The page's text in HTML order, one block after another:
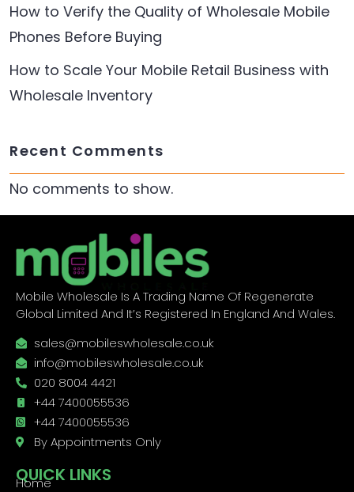
How to Verify the Quality of Wholesale Mobile
Phones Before Buying
How to Scale Your Mobile Retail Business with
Wholesale Inventory
Recent Comments
No comments to show.
Mobile Wholesale Is A Trading Name Of Regenerate
Global Limited And It’s Registered In England And Wales.
sales@mobileswholesale.co.uk
info@mobileswholesale.co.uk
020 8004 4421
+44 7400055536
+44 7400055536
By Appointments Only
QUICK LINKS
Home